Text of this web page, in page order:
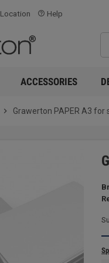
Location help_outline Help
ACCESSORIES
chevron_right Grawerton PAPER A3 for